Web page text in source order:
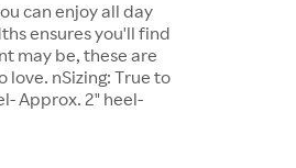
can enjoy all day
ensures you'll find
may be, these are
nSizing: True to
Approx. 2" heel-